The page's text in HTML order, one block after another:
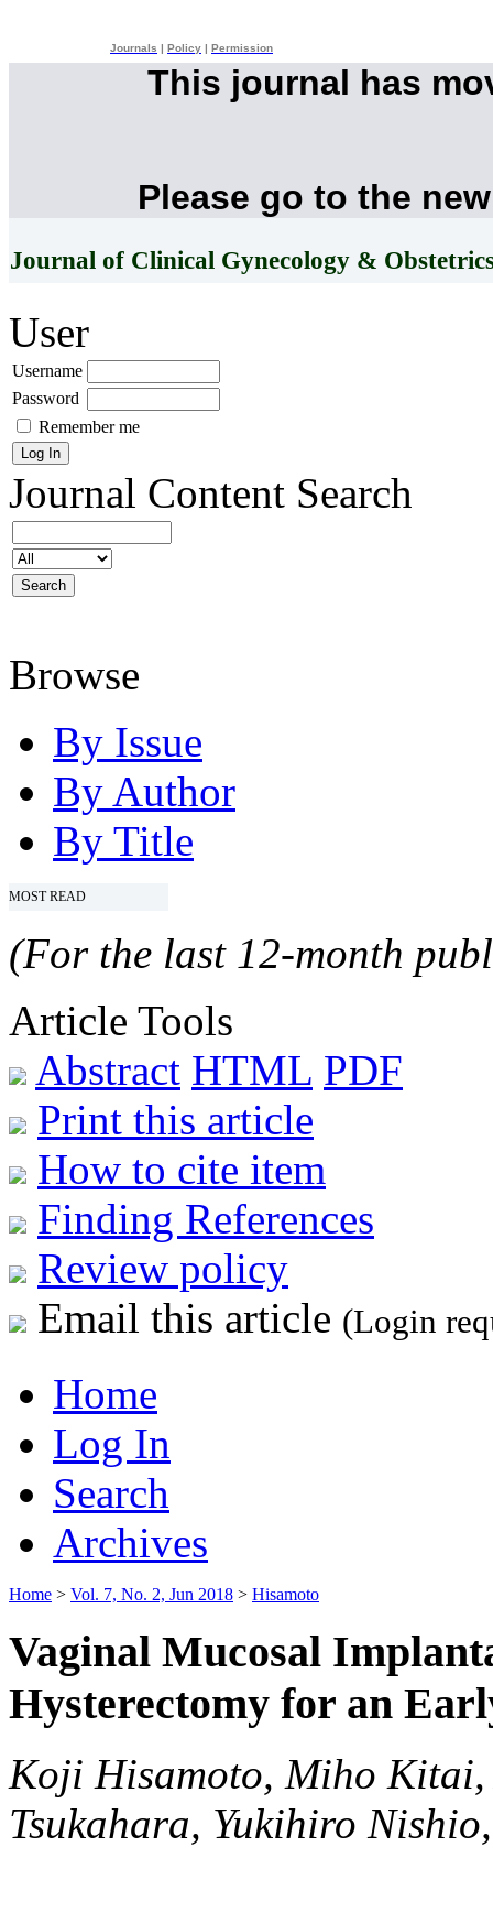
Journals Policy Permission
This journal has
Please go to the
Journal of Clinical Gynecology &
User
Username
Password
Remember me
Journal Content Search
Browse
By Issue
By Author
By Title
MOST READ
(For the last 12-month
Article Tools
Abstract HTML PDF
Print this article
How to cite item
Finding References
Review policy
Email this article (Login
Home
Log In
Search
Archives
Home > Vol. 7, No. 2, Jun 2018 > Hisamoto
Vaginal Mucosal
Hysterectomy for an
Koji Hisamoto, Miho Kitai,
Tsukahara, Yukihiro